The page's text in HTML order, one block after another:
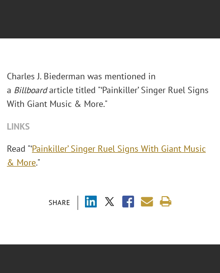
SHARE
Charles J. Biederman was mentioned in
a Billboardarticle titled "‘Painkiller’ Singer Ruel Signs
With Giant Music & More."
LINKS
Read "‘Painkiller’ Singer Ruel Signs With Giant Music
& More."